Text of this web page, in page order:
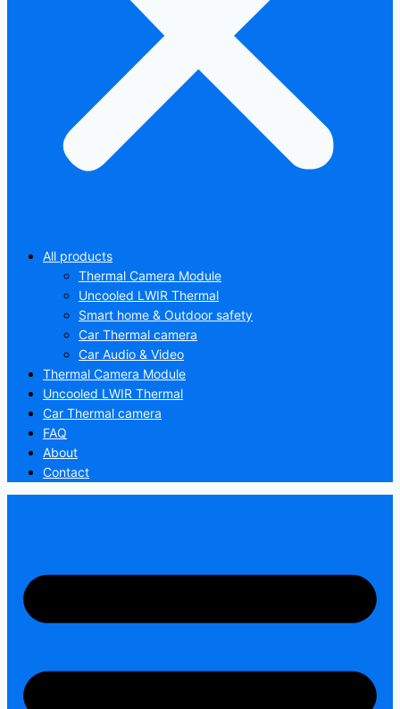
All products
Thermal Camera Module
Uncooled LWIR Thermal
Smart home & Outdoor safety
Car Thermal camera
Car Audio & Video
Thermal Camera Module
Uncooled LWIR Thermal
Car Thermal camera
FAQ
About
Contact